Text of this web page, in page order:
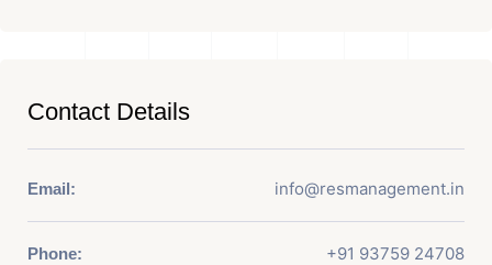
Contact Details
Email: info@resmanagement.in
Phone: +91 93759 24708